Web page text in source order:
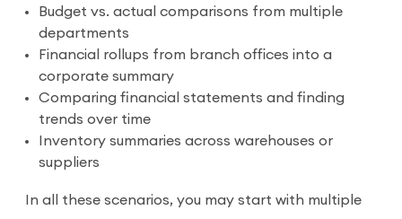
Budget vs. actual comparisons from multiple
departments
Financial rollups from branch offices into a
corporate summary
Comparing financial statements and finding
trends over time
Inventory summaries across warehouses or
suppliers
In all these scenarios, you may start with multiple